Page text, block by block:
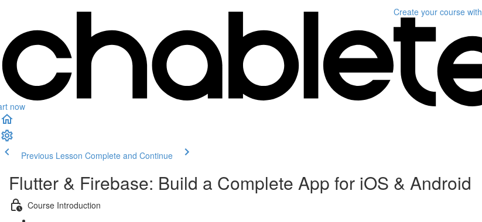
now
Create your course with
Previous Lesson Complete and Continue
Flutter & Firebase: Build a Complete App for iOS & Android
Course Introduction